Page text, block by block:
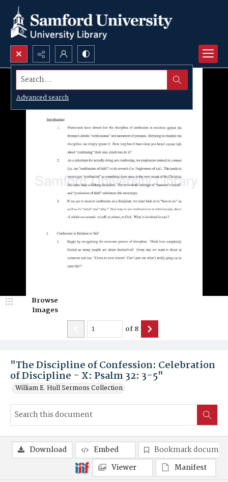
Search...
Advanced search
"The Discipline of Confession: Celebration
of Discipline - X: Psalm 32: 3-5"
William E. Hull Sermons Collection
Browse
Images
of8
Download Embed
Bookmark
Viewer
Manifest